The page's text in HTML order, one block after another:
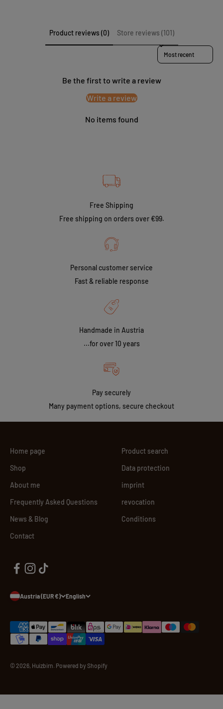
Product reviews (0) Store reviews (101)
Sort reviews by
Be the first to write a review
Write a review
No items found
Free Shipping
Free shipping on orders over €99.
Personal customer service
Fast & reliable response
Handmade in Austria
...for over 10 years
Pay securely
Many payment options, secure checkout
Home page
Shop
About me
Frequently Asked Questions
News & Blog
Contact
Product search
Data protection
imprint
revocation
Conditions
Austria (EUR €) English
© 2026, Huizbirn. Powered by Shopify